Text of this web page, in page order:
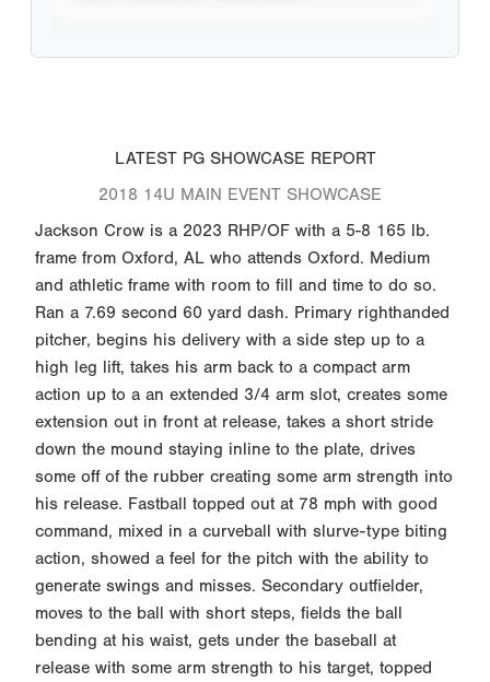
LATEST PG SHOWCASE REPORT
2018 14U MAIN EVENT SHOWCASE
Jackson Crow is a 2023 RHP/OF with a 5-8 165 lb.
frame from Oxford, AL who attends Oxford. Medium
and athletic frame with room to fill and time to do so.
Ran a 7.69 second 60 yard dash. Primary righthanded
pitcher, begins his delivery with a side step up to a
high leg lift, takes his arm back to a compact arm
action up to a an extended 3/4 arm slot, creates some
extension out in front at release, takes a short stride
down the mound staying inline to the plate, drives
some off of the rubber creating some arm strength into
his release. Fastball topped out at 78 mph with good
command, mixed in a curveball with slurve-type biting
action, showed a feel for the pitch with the ability to
generate swings and misses. Secondary outfielder,
moves to the ball with short steps, fields the ball
bending at his waist, gets under the baseball at
release with some arm strength to his target, topped